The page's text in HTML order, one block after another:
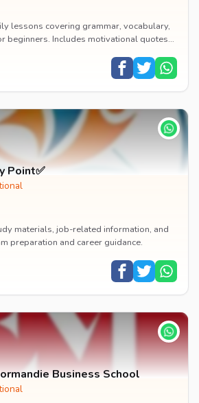
lessons covering grammar, vocabulary,
beginners. Includes motivational quotes
Point✅
materials, job-related information, and
preparation and career guidance.
Business School